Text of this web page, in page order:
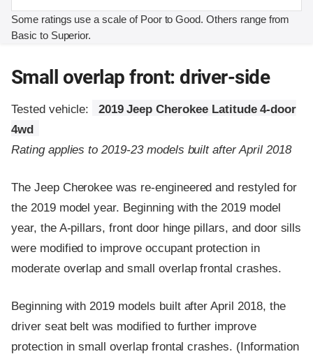
Some ratings use a scale of Poor to Good. Others range from
Basic to Superior.
Small overlap front: driver-side
Tested vehicle:
2019 Jeep Cherokee Latitude 4-door
4wd
Rating applies to 2019-23 models built after April 2018
The Jeep Cherokee was re-engineered and restyled for
the 2019 model year. Beginning with the 2019 model
year, the A-pillars, front door hinge pillars, and door sills
were modified to improve occupant protection in
moderate overlap and small overlap frontal crashes.
Beginning with 2019 models built after April 2018, the
driver seat belt was modified to further improve
protection in small overlap frontal crashes. (Information